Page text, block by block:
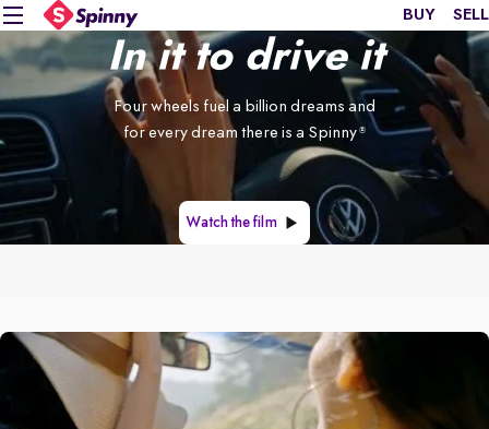
BUY SELL
In it to drive it
Four wheels fuel a billion dreams and
for every dream there is a Spinny ®
Watch the film